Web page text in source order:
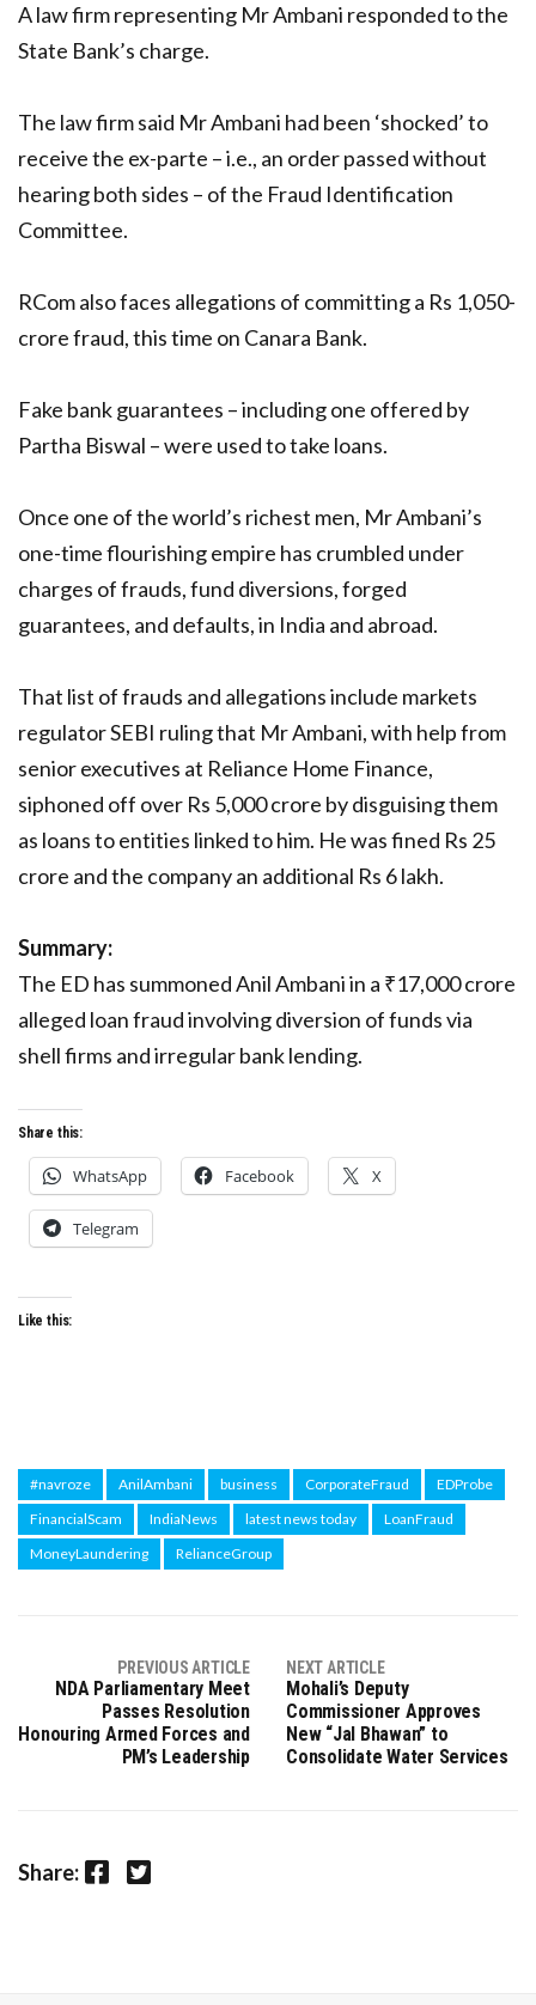
A law firm representing Mr Ambani responded to the
State Bank’s charge.
The law firm said Mr Ambani had been ‘shocked’ to
receive the ex-parte – i.e., an order passed without
hearing both sides – of the Fraud Identification
Committee.
RCom also faces allegations of committing a Rs 1,050-
crore fraud, this time on Canara Bank.
Fake bank guarantees – including one offered by
Partha Biswal – were used to take loans.
Once one of the world’s richest men, Mr Ambani’s
one-time flourishing empire has crumbled under
charges of frauds, fund diversions, forged
guarantees, and defaults, in India and abroad.
That list of frauds and allegations include markets
regulator SEBI ruling that Mr Ambani, with help from
senior executives at Reliance Home Finance,
siphoned off over Rs 5,000 crore by disguising them
as loans to entities linked to him. He was fined Rs 25
crore and the company an additional Rs 6 lakh.
Summary:
The ED has summoned Anil Ambani in a ₹17,000 crore
alleged loan fraud involving diversion of funds via
shell firms and irregular bank lending.
Share this:
WhatsApp Facebook X
Telegram
Like this:
#navroze AnilAmbani business CorporateFraud
EDProbe
FinancialScam
IndiaNews latest news today
LoanFraud
MoneyLaundering
RelianceGroup
PREVIOUS ARTICLE
NDA Parliamentary Meet
Passes Resolution
Honouring Armed Forces and
PM’s Leadership
NEXT ARTICLE
Mohali’s Deputy
Commissioner Approves
New “Jal Bhawan” to
Consolidate Water Services
Share: Facebook Twitter